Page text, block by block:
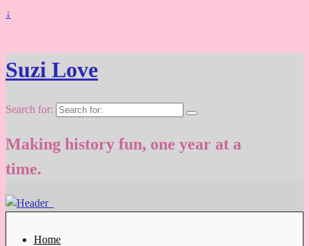
↓
Suzi Love
Search for:
Making history fun, one year at a
time.
Home